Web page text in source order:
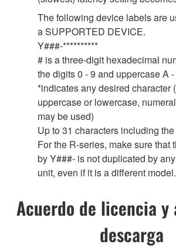
The following device labels are
a SUPPORTED DEVICE.
Y###-**********
# is a three-digit hexadecimal
the digits 0 - 9 and uppercase A
*indicates any desired character
uppercase or lowercase,
may be used)
Up to 31 characters including
For the R-series, make sure that
by Y###- is not duplicated by
unit, even if it is a different model.
Acuerdo de licencia y
descarga